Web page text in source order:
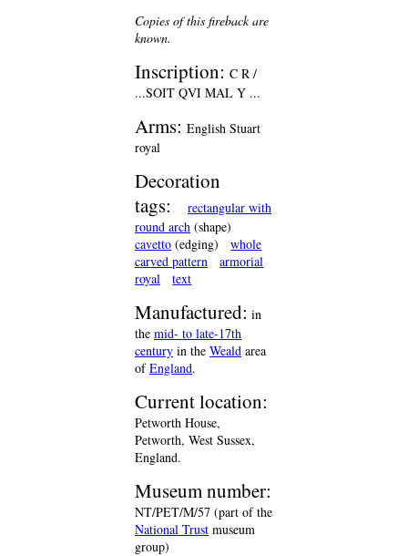
Copies of this fireback are
known.
Inscription: C R /
...SOIT QVI MAL Y ...
Arms: English Stuart
royal
Decoration
tags:
rectangular with
round arch (shape)
cavetto (edging)
whole
carved pattern
armorial
royal
text
Manufactured: in
the mid- to late-17th
century in the Weald area
ofEngland.
Current location:
Petworth House,
Petworth, West Sussex,
England.
Museum number:
NT/PET/M/57 (part of the
National Trust museum
group)